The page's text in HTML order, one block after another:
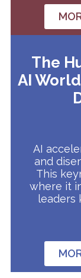
The
AI
AI
and
This
where it
leaders